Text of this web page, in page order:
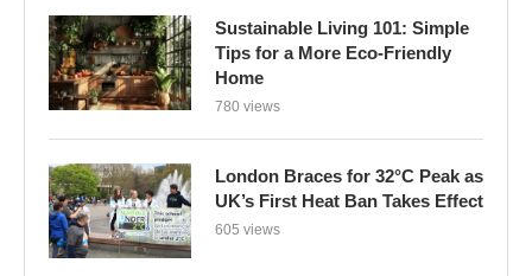
Sustainable Living 101: Simple
Tips for a More Eco-Friendly
Home
780 views
London Braces for 32°C Peak as
UK’s First Heat Ban Takes Effect
605 views